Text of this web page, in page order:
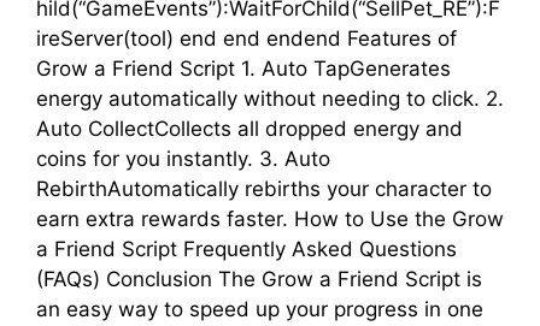
hild(“GameEvents”):WaitForChild(“SellPet_RE”):F
ireServer(tool) end end endend Features of
Grow a Friend Script 1. Auto TapGenerates
energy automatically without needing to click. 2.
Auto CollectCollects all dropped energy and
coins for you instantly. 3. Auto
RebirthAutomatically rebirths your character to
earn extra rewards faster. How to Use the Grow
a Friend Script Frequently Asked Questions
(FAQs) Conclusion The Grow a Friend Script is
an easy way to speed up your progress in one